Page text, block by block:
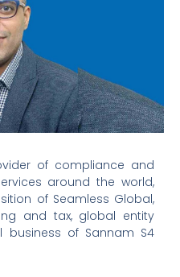
of compliance and
around the world,
of Seamless Global,
and tax, global entity
of Sannam S4